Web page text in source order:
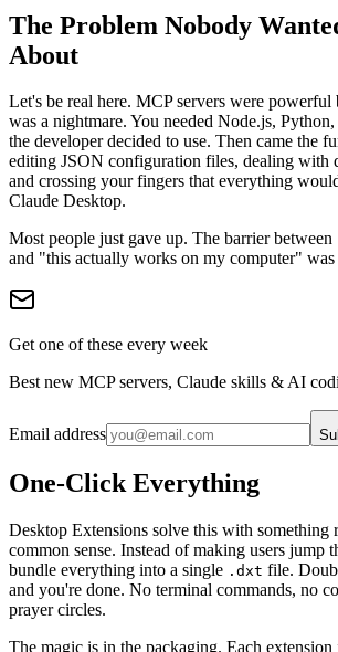
The Problem Nobody
About
Let's be real here. MCP servers were
was a nightmare. You needed Node.js,
the developer decided to use. Then came the
editing JSON configuration files, dealing with
and crossing your fingers that everything
Claude Desktop.
Most people just gave up. The barrier
and "this actually works on my computer"
Get one of these every week
Best new MCP servers, Claude skills & AI
Email address
One-Click Everything
Desktop Extensions solve this with something
common sense. Instead of making users jump
bundle everything into a single .dxt file.
and you're done. No terminal commands, no
prayer circles.
The magic is in the packaging. Each